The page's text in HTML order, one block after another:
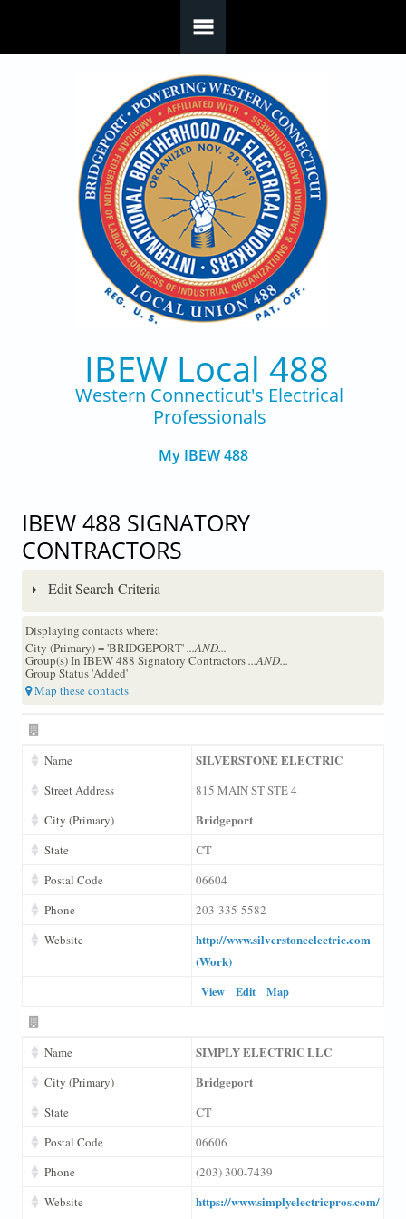
IBEW Local 488
Western Connecticut's Electrical
Professionals
My IBEW 488
IBEW 488 SIGNATORY
CONTRACTORS
Edit Search Criteria
Displaying contacts where:
City (Primary) = 'BRIDGEPORT'...AND...
Group(s) In IBEW 488 Signatory Contractors...AND...
Group Status 'Added'
Map these contacts
Name SILVERSTONE ELECTRIC
Street Address
815 MAIN ST STE 4
City (Primary)
Bridgeport
State CT
Postal Code
06604
Phone
203-335-5582
Website
http://www.silverstoneelectric.com
(Work)
View Edit Map
Name SIMPLY ELECTRIC LLC
City (Primary) Bridgeport
State CT
Postal Code
06606
Phone
(203) 300-7439
Website
https://www.simplyelectricpros.com/